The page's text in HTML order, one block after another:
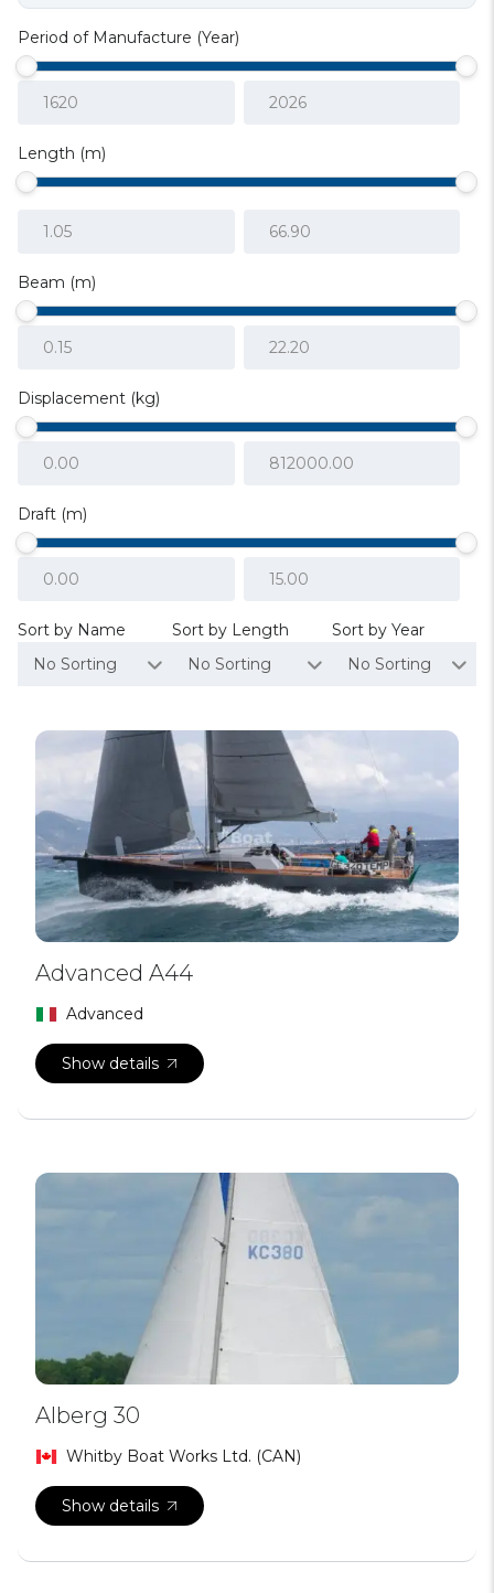
Period of Manufacture (Year)
Length (m)
Beam (m)
Displacement (kg)
Draft (m)
Sort by Name
No Sorting
Sort by Length
No Sorting
Sort by Year
No Sorting
Advanced A44
Advanced
Show details
Alberg 30
Whitby Boat Works Ltd. (CAN)
Show details